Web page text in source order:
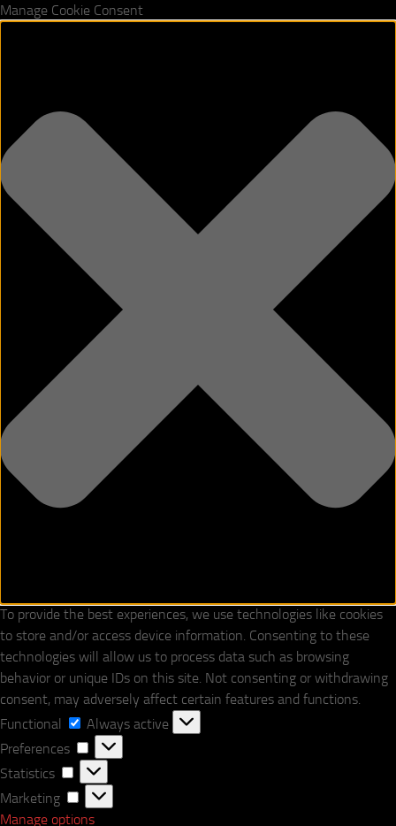
Manage Cookie Consent
To provide the best experiences, we use technologies like cookies
to store and/or access device information. Consenting to these
technologies will allow us to process data such as browsing
behavior or unique IDs on this site. Not consenting or withdrawing
consent, may adversely affect certain features and functions.
Functional
Functional
Always active
Preferences
Preferences
Statistics
Statistics
Marketing
Marketing
Manage options
Skip to content